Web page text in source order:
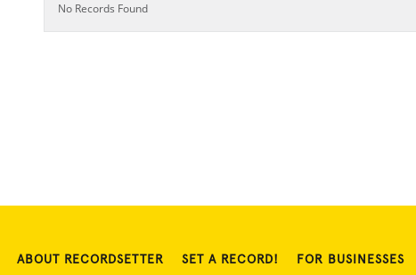
No Records Found
ABOUT RECORDSETTER SET A RECORD! FOR BUSINESSES